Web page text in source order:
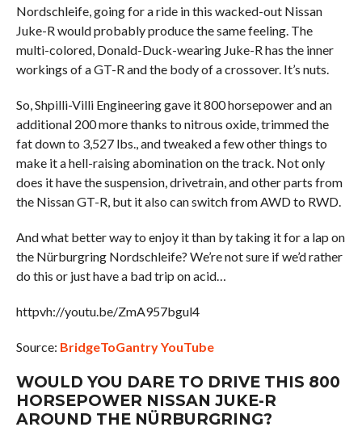
Nordschleife, going for a ride in this wacked-out Nissan
Juke-R would probably produce the same feeling. The
multi-colored, Donald-Duck-wearing Juke-R has the inner
workings of a GT-R and the body of a crossover. It’s nuts.
So, Shpilli-Villi Engineering gave it 800 horsepower and an
additional 200 more thanks to nitrous oxide, trimmed the
fat down to 3,527 lbs., and tweaked a few other things to
make it a hell-raising abomination on the track. Not only
does it have the suspension, drivetrain, and other parts from
the Nissan GT-R, but it also can switch from AWD to RWD.
And what better way to enjoy it than by taking it for a lap on
the Nürburgring Nordschleife? We’re not sure if we’d rather
do this or just have a bad trip on acid…
httpvh://youtu.be/ZmA957bgul4
Source: BridgeToGantry YouTube
WOULD YOU DARE TO DRIVE THIS 800
HORSEPOWER NISSAN JUKE-R
AROUND THE NÜRBURGRING?